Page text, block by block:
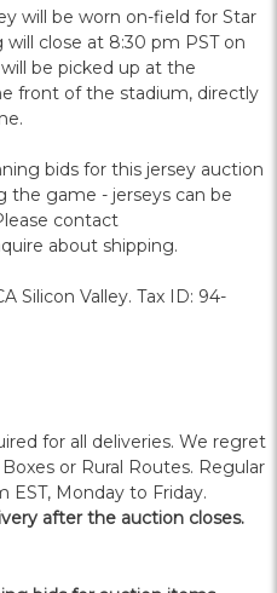
will be worn on-field for Star
close at 8:30 pm PST on
be picked up at the
front of the stadium, directly
bids for this jersey auction
the game - jerseys can be
contact
about shipping.
Silicon Valley. Tax ID: 94-
for all deliveries. We regret
or Rural Routes. Regular
EST, Monday to Friday.
after the auction closes.